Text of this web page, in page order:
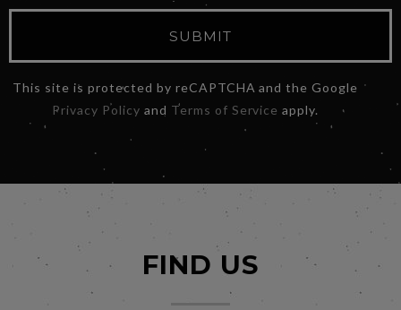
SUBMIT
This site is protected by reCAPTCHA and the Google
Privacy Policy and Terms of Service apply.
FIND US